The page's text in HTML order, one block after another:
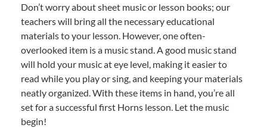
Don’t worry about sheet music or lesson books; our
teachers will bring all the necessary educational
materials to your lesson. However, one often-
overlooked item is a music stand. A good music stand
will hold your music at eye level, making it easier to
read while you play or sing, and keeping your materials
neatly organized. With these items in hand, you’re all
set for a successful first Horns lesson. Let the music
begin!